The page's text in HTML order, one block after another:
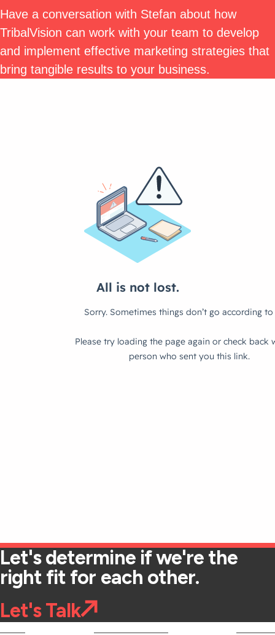
Have a conversation with Stefan about how
TribalVision can work with your team to develop
and implement effective marketing strategies that
bring tangible results to your business.
Let's determine if we're the
right fit for each other.
Let's Talk